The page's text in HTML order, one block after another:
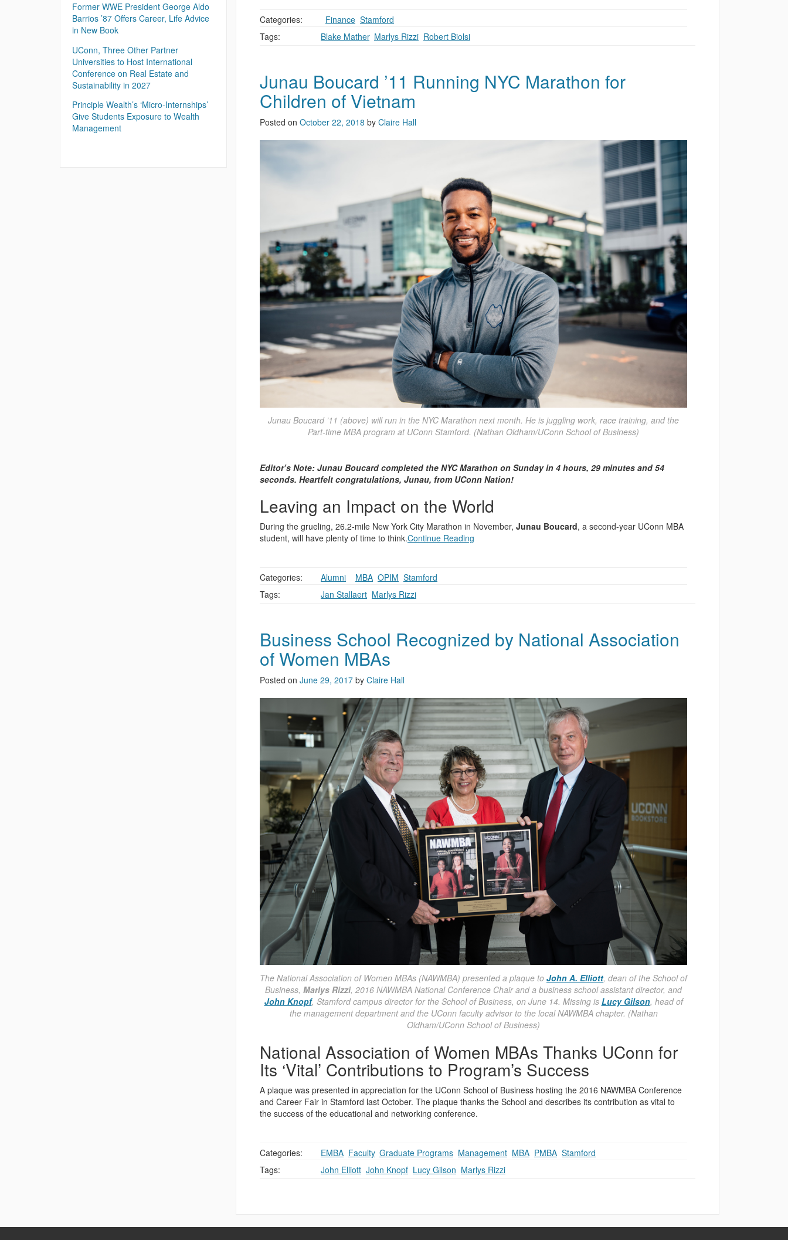
Categories: Finance Stamford
Tags:
Blake Mather, Marlys Rizzi Robert Biolsi
Junau Boucard ’11 Running NYC Marathon for
Children of Vietnam
Posted on October 22, 2018 by Claire Hall
Junau Boucard ’11 (above) will run in the NYC Marathon next month. He is juggling work, race training, and the
Part-time MBA program at UConn Stamford. (Nathan Oldham/UConn School of Business)
Editor’s Note: Junau Boucard completed the NYC Marathon on Sunday in 4 hours, 29 minutes and 54
seconds. Heartfelt congratulations, Junau, from UConn Nation!
Leaving an Impact on the World
During the grueling, 26.2-mile New York City Marathon in November, Junau Boucard, a second-year UConn MBA
student, will have plenty of time to think.Continue Reading
Categories: Alumni MBA OPIM Stamford
Tags:
Jan Stallaert Marlys Rizzi
Business School Recognized by National Association
of Women MBAs
Posted on June 29, 2017 by Claire Hall
The National Association of Women MBAs (NAWMBA) presented a plaque to John A. Elliott, dean of the School of
Business, Marlys Rizzi, 2016 NAWMBA National Conference Chair and a business school assistant director, and
John Knopf, Stamford campus director for the School of Business, on June 14. Missing is Lucy Gilson, head of
the management department and the UConn faculty advisor to the local NAWMBA chapter. (Nathan
Oldham/UConn School of Business)
National Association of Women MBAs Thanks UConn for
Its ‘Vital’ Contributions to Program’s Success
A plaque was presented in appreciation for the UConn School of Business hosting the 2016 NAWMBA Conference
and Career Fair in Stamford last October. The plaque thanks the School and describes its contribution as vital to
the success of the educational and networking conference.
Categories: EMBA Faculty, Graduate Programs Management MBA PMBA Stamford
Tags:
John Elliott John Knopf Lucy Gilson Marlys Rizzi
Former WWE President George Aldo
Barrios ’87 Offers Career, Life Advice
in New Book
UConn, Three Other Partner
Universities to Host International
Conference on Real Estate and
Sustainability in 2027
Principle Wealth’s ‘Micro-Internships’
Give Students Exposure to Wealth
Management